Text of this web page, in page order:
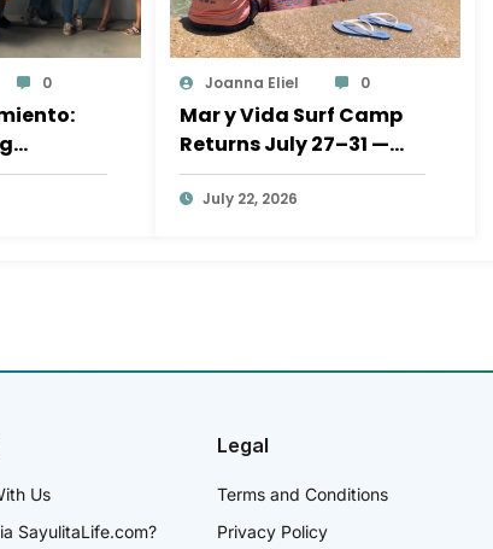
0
at
Joanna Eliel 0
Mar y Vida Surf Camp
Returns July 27–31 —
Help Send Sayulita’s
Kids to the Beach
July 22, 2026
Us
SayulitaLife.com?
Legal
Terms and Conditions
Privacy Policy